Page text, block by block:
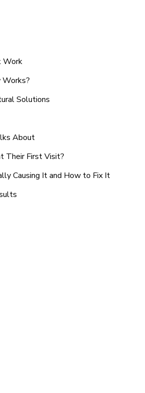
Work
Works?
Solutions
About
Their First Visit?
Causing It and How to Fix It